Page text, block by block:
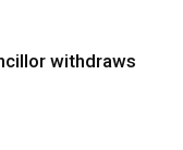
withdraws